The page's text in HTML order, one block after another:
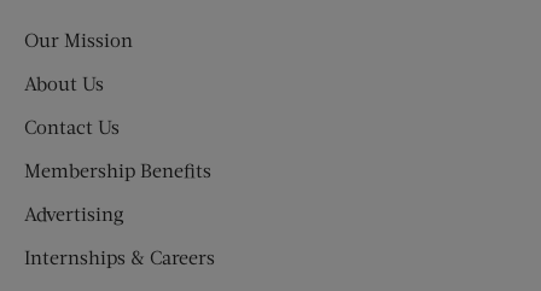
Our Mission
About Us
Contact Us
Membership Benefits
Advertising
Internships & Careers